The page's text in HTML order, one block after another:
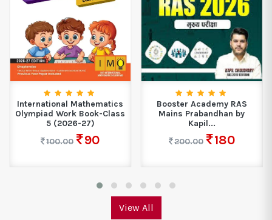
International Mathematics
Olympiad Work Book-Class
5 (2026-27)
100.00
90
Booster Academy RAS
Mains Prabandhan by
Kapil...
200.00
180
View All